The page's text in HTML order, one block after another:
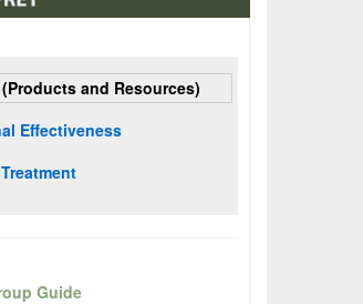
and Resources)
Effectiveness
Guide